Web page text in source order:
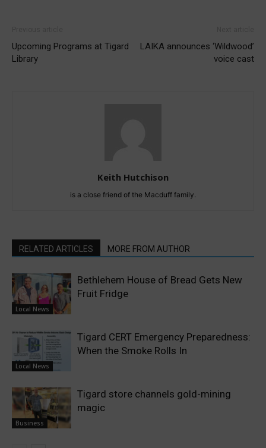
Upcoming Programs at Tigard
Library
LAIKA announces ‘Wildwood’
voice cast
Keith Hutchison
is a close friend of the Macduff family.
RELATED ARTICLES MORE FROM AUTHOR
Local News
Bethlehem House of Bread Gets New
Fruit Fridge
Local News
Tigard CERT Emergency Preparedness:
When the Smoke Rolls In
Business
Tigard store channels gold-mining
magic